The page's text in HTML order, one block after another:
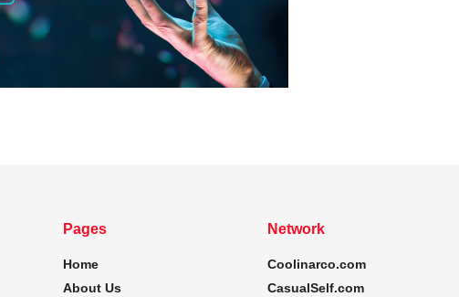
Pages
Home
About Us
Network
Coolinarco.com
CasualSelf.com